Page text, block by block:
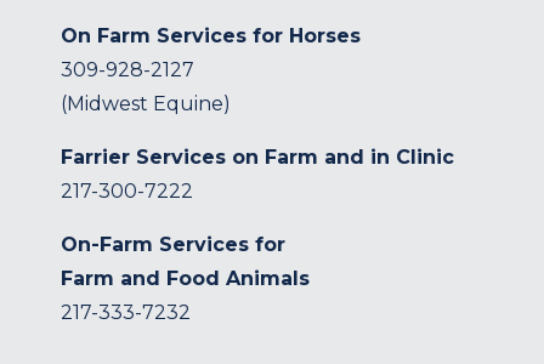
On Farm Services for Horses
309-928-2127
(Midwest Equine)
Farrier Services on Farm and in Clinic
217-300-7222
On-Farm Services for
Farm and Food Animals
217-333-7232